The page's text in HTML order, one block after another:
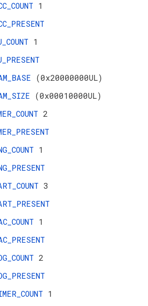
1
1
(0x20000000UL)
(0x00010000UL)
2
1
3
1
2
1